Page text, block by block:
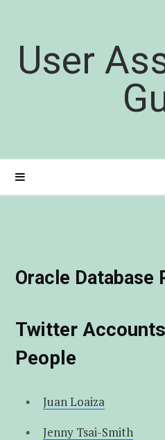
User
Oracle Database
Twitter
People
Juan Loaiza
Jenny Tsai-Smith